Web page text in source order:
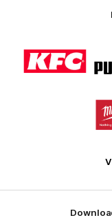
Logo
of
partner